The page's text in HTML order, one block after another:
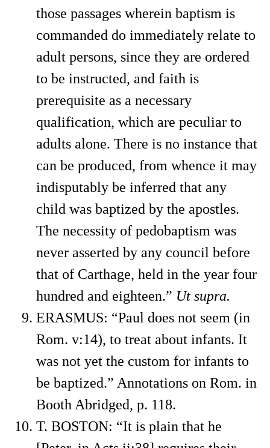
those passages wherein baptism is
commanded do immediately relate to
adult persons, since they are ordered
to be instructed, and faith is
prerequisite as a necessary
qualification, which are peculiar to
adults alone. There is no instance that
can be produced, from whence it may
indisputably be inferred that any
child was baptized by the apostles.
The necessity of pedobaptism was
never asserted by any council before
that of Carthage, held in the year four
hundred and eighteen.” Ut supra.
ERASMUS: “Paul does not seem (in
Rom. v:14), to treat about infants. It
was not yet the custom for infants to
be baptized.” Annotations on Rom. in
Booth Abridged, p. 118.
T. BOSTON: “It is plain that he